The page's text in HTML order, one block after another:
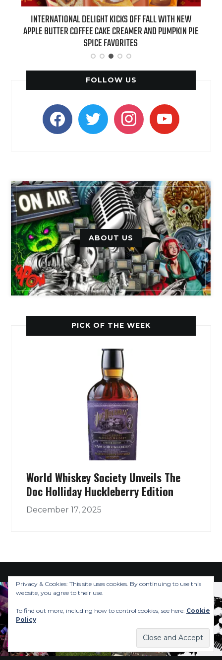
INTERNATIONAL DELIGHT KICKS OFF FALL WITH NEW
APPLE BUTTER COFFEE CAKE CREAMER AND PUMPKIN PIE
SPICE FAVORITES
FOLLOW US
facebooktwitter instagramyoutube
ABOUT US
PICK OF THE WEEK
World Whiskey Society Unveils The
Doc Holliday Huckleberry Edition
December 17, 2025
Privacy & Cookies: This site uses cookies. By continuing to use this
website, you agree to their use.
To find out more, including how to control cookies, see here: Cookie
Policy